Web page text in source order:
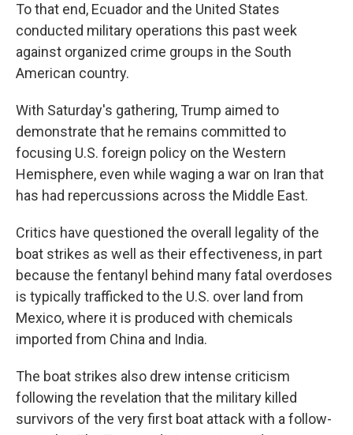
To that end, Ecuador and the United States
conducted military operations this past week
against organized crime groups in the South
American country.
With Saturday's gathering, Trump aimed to
demonstrate that he remains committed to
focusing U.S. foreign policy on the Western
Hemisphere, even while waging a war on Iran that
has had repercussions across the Middle East.
Critics have questioned the overall legality of the
boat strikes as well as their effectiveness, in part
because the fentanyl behind many fatal overdoses
is typically trafficked to the U.S. over land from
Mexico, where it is produced with chemicals
imported from China and India.
The boat strikes also drew intense criticism
following the revelation that the military killed
survivors of the very first boat attack with a follow-